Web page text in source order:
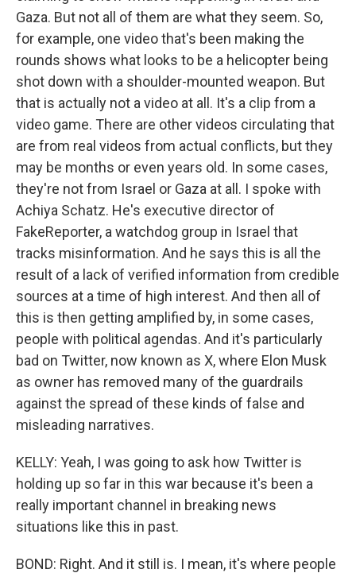
Gaza. But not all of them are what they seem. So,
for example, one video that's been making the
rounds shows what looks to be a helicopter being
shot down with a shoulder-mounted weapon. But
that is actually not a video at all. It's a clip from a
video game. There are other videos circulating that
are from real videos from actual conflicts, but they
may be months or even years old. In some cases,
they're not from Israel or Gaza at all. I spoke with
Achiya Schatz. He's executive director of
FakeReporter, a watchdog group in Israel that
tracks misinformation. And he says this is all the
result of a lack of verified information from credible
sources at a time of high interest. And then all of
this is then getting amplified by, in some cases,
people with political agendas. And it's particularly
bad on Twitter, now known as X, where Elon Musk
as owner has removed many of the guardrails
against the spread of these kinds of false and
misleading narratives.
KELLY: Yeah, I was going to ask how Twitter is
holding up so far in this war because it's been a
really important channel in breaking news
situations like this in past.
BOND: Right. And it still is. I mean, it's where people